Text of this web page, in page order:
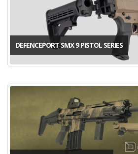
DEFENCEPORT SMX 9 PISTOL SERIES